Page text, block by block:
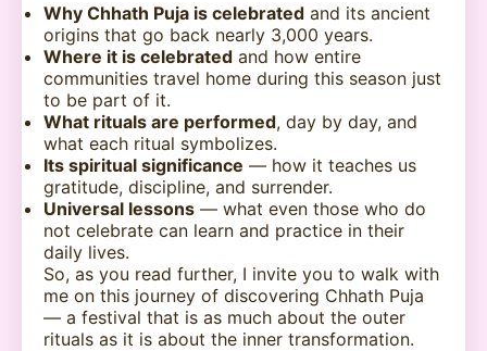
Why Chhath Puja is celebrated and its ancient
origins that go back nearly 3,000 years.
Where it is celebrated and how entire
communities travel home during this season just
to be part of it.
What rituals are performed, day by day, and
what each ritual symbolizes.
Its spiritual significance — how it teaches us
gratitude, discipline, and surrender.
Universal lessons — what even those who do
not celebrate can learn and practice in their
daily lives.
So, as you read further, I invite you to walk with
me on this journey of discovering Chhath Puja
— a festival that is as much about the outer
rituals as it is about the inner transformation.